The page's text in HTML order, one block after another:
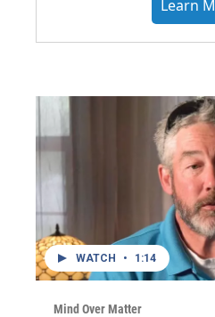
Learn
WATCH • 1:14
Mind Over Matter